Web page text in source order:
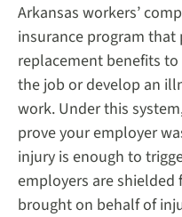
Arkansas workers’
insurance program that
replacement benefits
the job or develop an
work. Under this
prove your employer
injury is enough to
employers are
brought on behalf of